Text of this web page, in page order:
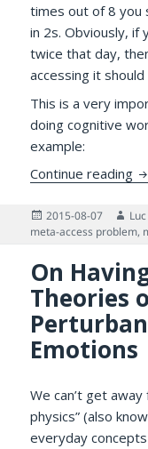
times out of 8 you
in 2s. Obviously, if
twice that day,
accessing it should
This is a very
doing cognitive
example:
Continue reading
Posted
on
2015-08-07
meta-access problem,
On
Theories
Emotions
We can’t get
physics” (also
everyday